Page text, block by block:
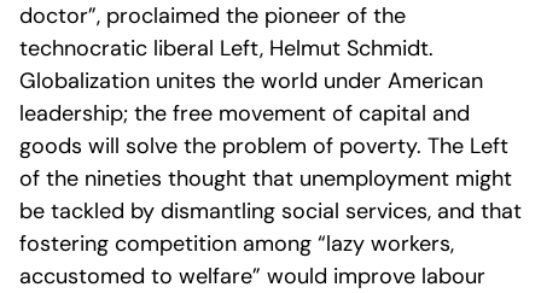
doctor”, proclaimed the pioneer of the
technocratic liberal Left, Helmut Schmidt.
Globalization unites the world under American
leadership; the free movement of capital and
goods will solve the problem of poverty. The Left
of the nineties thought that unemployment might
be tackled by dismantling social services, and that
fostering competition among “lazy workers,
accustomed to welfare” would improve labour